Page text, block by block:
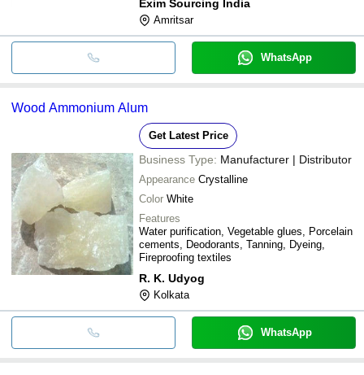
Exim Sourcing India
Amritsar
WhatsApp
Wood Ammonium Alum
Get Latest Price
Business Type: Manufacturer | Distributor
Appearance Crystalline
Color White
Features
Water purification, Vegetable glues, Porcelain
cements, Deodorants, Tanning, Dyeing,
Fireproofing textiles
R. K. Udyog
Kolkata
WhatsApp